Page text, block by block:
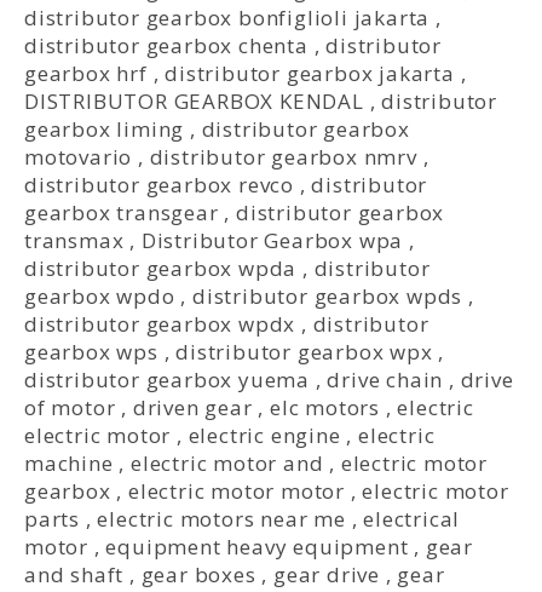
distributor gearbox bonfiglioli jakarta ,
distributor gearbox chenta ,distributor
gearbox hrf ,distributor gearbox jakarta ,
DISTRIBUTOR GEARBOX KENDAL ,distributor
gearbox liming , distributor gearbox
motovario , distributor gearbox nmrv,
distributor gearbox revco ,distributor
gearbox transgear ,distributor gearbox
transmax , Distributor Gearbox wpa ,
distributor gearbox wpda , distributor
gearbox wpdo ,distributor gearbox wpds ,
distributor gearbox wpdx , distributor
gearbox wps ,distributor gearbox wpx ,
distributor gearbox yuema ,drive chain , drive
of motor , driven gear ,elc motors ,electric
electric motor , electric engine ,electric
machine ,electric motor and , electric motor
gearbox ,electric motor motor ,electric motor
parts ,electric motors near me ,electrical
motor ,equipment heavy equipment , gear
and shaft , gear boxes , gear drive , gear